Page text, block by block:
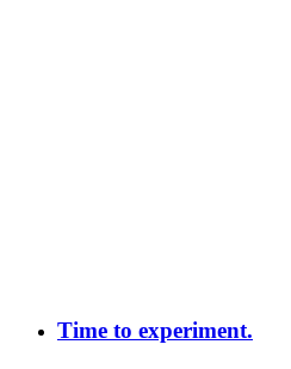
Time to experiment.